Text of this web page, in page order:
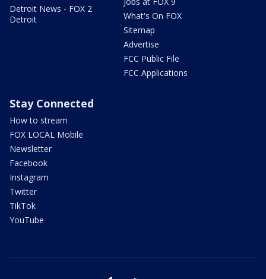
Detroit News - FOX 2
Detroit
What's On FOX
Sitemap
Advertise
FCC Public File
FCC Applications
Stay Connected
How to stream
FOX LOCAL Mobile
Newsletter
Facebook
Instagram
Twitter
TikTok
YouTube